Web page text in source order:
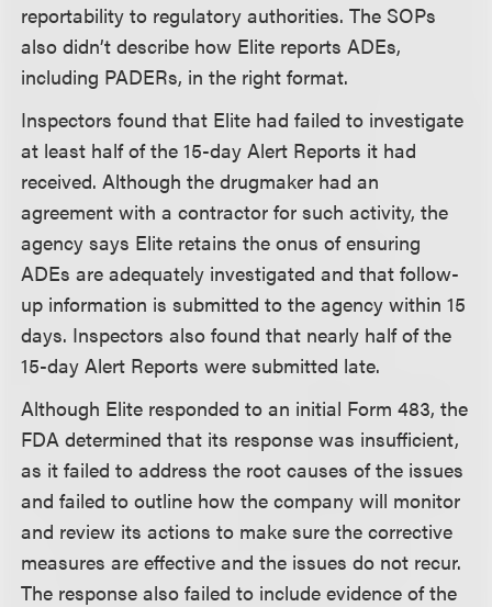
reportability to regulatory authorities. The SOPs
also didn’t describe how Elite reports ADEs,
including PADERs, in the right format.
Inspectors found that Elite had failed to investigate
at least half of the 15-day Alert Reports it had
received. Although the drugmaker had an
agreement with a contractor for such activity, the
agency says Elite retains the onus of ensuring
ADEs are adequately investigated and that follow-
up information is submitted to the agency within 15
days. Inspectors also found that nearly half of the
15-day Alert Reports were submitted late.
Although Elite responded to an initial Form 483, the
FDA determined that its response was insufficient,
as it failed to address the root causes of the issues
and failed to outline how the company will monitor
and review its actions to make sure the corrective
measures are effective and the issues do not recur.
The response also failed to include evidence of the